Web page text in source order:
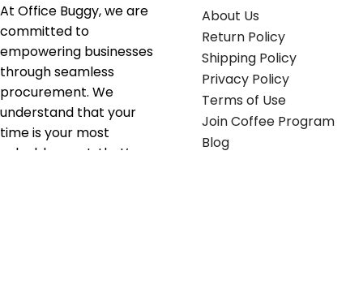
At Office Buggy, we are
committed to
empowering businesses
through seamless
procurement. We
understand that your
time is your most
valuable asset; that’s
About Us
Return Policy
Shipping Policy
Privacy Policy
Terms of Use
Join Coffee Program
Blog